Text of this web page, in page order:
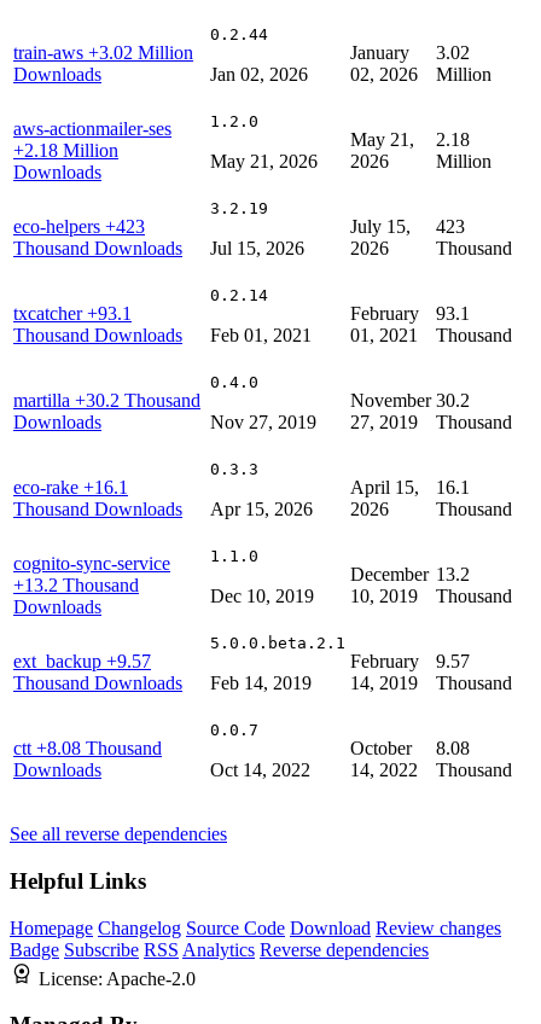
train-aws +3.02 Million
Downloads
0.2.44
Jan 02, 2026
January
02, 2026
3.02
Million
aws-actionmailer-ses
+2.18 Million
Downloads
1.2.0
May 21, 2026
May 21,
2026
2.18
Million
eco-helpers +423
Thousand Downloads
3.2.19
Jul 15, 2026
July 15,
2026
423
Thousand
txcatcher+93.1
Thousand Downloads
0.2.14
Feb 01, 2021
February
01, 2021
93.1
Thousand
martilla +30.2 Thousand
Downloads
0.4.0
Nov 27, 2019
November
27, 2019
30.2
Thousand
eco-rake +16.1
Thousand Downloads
0.3.3
Apr 15, 2026
April 15,
2026
16.1
Thousand
cognito-sync-service
+13.2 Thousand
Downloads
1.1.0
Dec 10, 2019
December
10, 2019
13.2
Thousand
ext_backup +9.57
Thousand Downloads
5.0.0.beta.2.1
Feb 14, 2019
February
14, 2019
9.57
Thousand
ctt +8.08 Thousand
Downloads
0.0.7
Oct 14, 2022
October
14, 2022
8.08
Thousand
See all reverse dependencies
Helpful Links
Homepage Changelog Source Code Download Review changes
Badge Subscribe RSS Analytics Reverse dependencies
License: Apache-2.0